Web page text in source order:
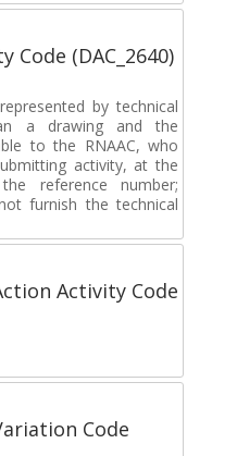
Code (DAC_2640)
by technical
a drawing and the
to the RNAAC, who
activity, at the
reference number;
furnish the technical
Activity Code
Code